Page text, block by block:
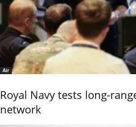
Air
Royal Navy tests long-
network